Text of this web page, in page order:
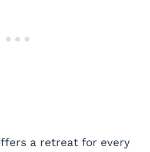
a retreat for every